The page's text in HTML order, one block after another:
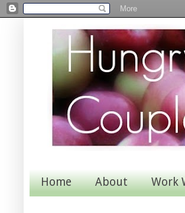
Home About Work